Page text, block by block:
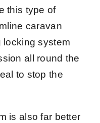
this type of
caravan
locking system
all round the
to stop the
is also far better